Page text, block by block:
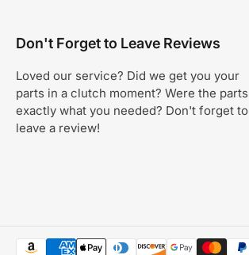
Don't Forget to Leave Reviews
Loved our service? Did we get you your
parts in a clutch moment? Were the parts
exactly what you needed? Don't forget to
leave a review!